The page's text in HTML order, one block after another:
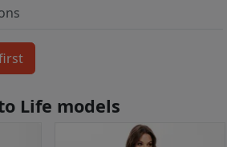
Life models